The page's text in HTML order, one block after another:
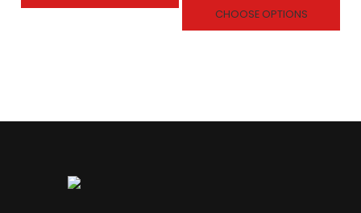
CHOOSE OPTIONS